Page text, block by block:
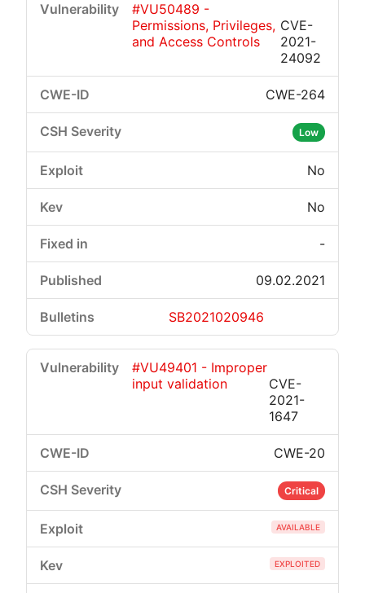
#VU50489 -
Permissions, Privileges,
and Access Controls
CVE-
2021-
24092
CWE-264
Low
No
No
-
09.02.2021
SB2021020946
#VU49401 - Improper
input validation
CVE-
2021-
1647
CWE-20
Critical
AVAILABLE
EXPLOITED